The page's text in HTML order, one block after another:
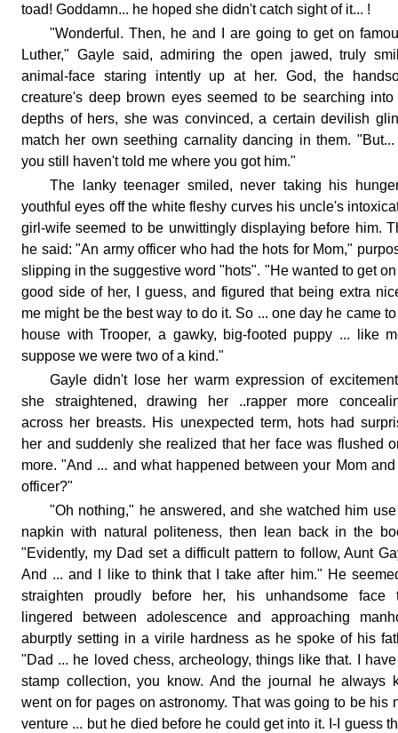
toad! Goddamn... he hoped she didn't catch sight of it... !
"Wonderful. Then, he and I are going to get on
Luther," Gayle said, admiring the open jawed, truly
animal-face staring intently up at her. God, the
creature's deep brown eyes seemed to be searching into
depths of hers, she was convinced, a certain devilish
match her own seething carnality dancing in them. "But...
you still haven't told me where you got him."
The lanky teenager smiled, never taking his
youthful eyes off the white fleshy curves his uncle's
girl-wife seemed to be unwittingly displaying before him.
he said: "An army officer who had the hots for Mom,"
slipping in the suggestive word "hots". "He wanted to get
good side of her, I guess, and figured that being extra
me might be the best way to do it. So ... one day he came
house with Trooper, a gawky, big-footed puppy ... like
suppose we were two of a kind."
Gayle didn't lose her warm expression of
she straightened, drawing her ..rapper more
across her breasts. His unexpected term, hots had
her and suddenly she realized that her face was flushed
more. "And ... and what happened between your Mom
officer?"
"Oh nothing," he answered, and she watched him
napkin with natural politeness, then lean back in the
"Evidently, my Dad set a difficult pattern to follow, Aunt
And ... and I like to think that I take after him." He
straighten proudly before her, his unhandsome face
lingered between adolescence and approaching
aburptly setting in a virile hardness as he spoke of his
"Dad ... he loved chess, archeology, things like that. I
stamp collection, you know. And the journal he always
went on for pages on astronomy. That was going to be his
venture ... but he died before he could get into it. I-I guess